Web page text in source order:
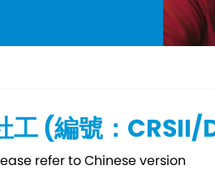
工 (編號：
refer to Chinese version